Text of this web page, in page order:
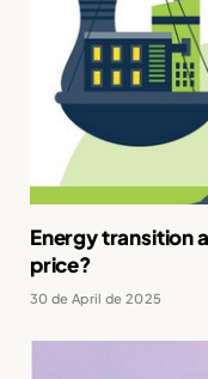
Energy transition
price?
30 de April de 2025